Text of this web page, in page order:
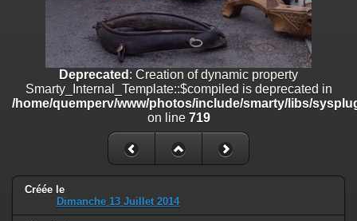
Deprecated : Creation of dynamic property
Smarty_Internal_Template::$compiled is deprecated in
/home/quemperv/www/photos/include/smarty/libs/
on line 719
Créée le
Dimanche 13 Juillet 2014